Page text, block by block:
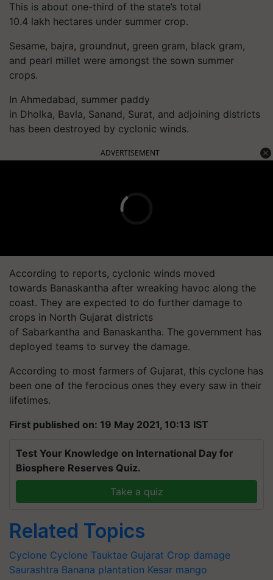
This is about one-third of the state’s total
10.4 lakh hectares under summer crop.
Sesame, bajra, groundnut, green gram, black gram,
and pearl millet were amongst the sown summer
crops.
In Ahmedabad, summer paddy
in Dholka, Bavla, Sanand, Surat, and adjoining districts
has been destroyed by cyclonic winds.
ADVERTISEMENT
According to reports, cyclonic winds moved
towards Banaskantha after wreaking havoc along the
coast. They are expected to do further damage to
crops in North Gujarat districts
of Sabarkantha and Banaskantha. The government has
deployed teams to survey the damage.
According to most farmers of Gujarat, this cyclone has
been one of the ferocious ones they every saw in their
lifetimes.
First published on: 19 May 2021, 10:13 IST
Test Your Knowledge on International Day for
Biosphere Reserves Quiz.
Take a quiz
Related Topics
Cyclone Cyclone Tauktae Gujarat Crop damage
Saurashtra Banana plantation Kesar mango